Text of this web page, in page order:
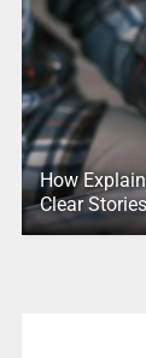
How
Clear Stories